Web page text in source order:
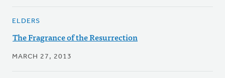
ELDERS
The Fragrance of the Resurrection
MARCH 27, 2013